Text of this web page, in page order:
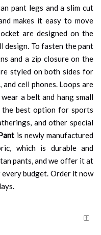
pant legs and a slim cut
makes it easy to move
are designed on the
design. To fasten the pant
and a zip closure on the
styled on both sides for
cell phones. Loops are
a belt and hang small
the best option for sports
and other special
is newly manufactured
which is durable and
pants, and we offer it at
budget. Order it now